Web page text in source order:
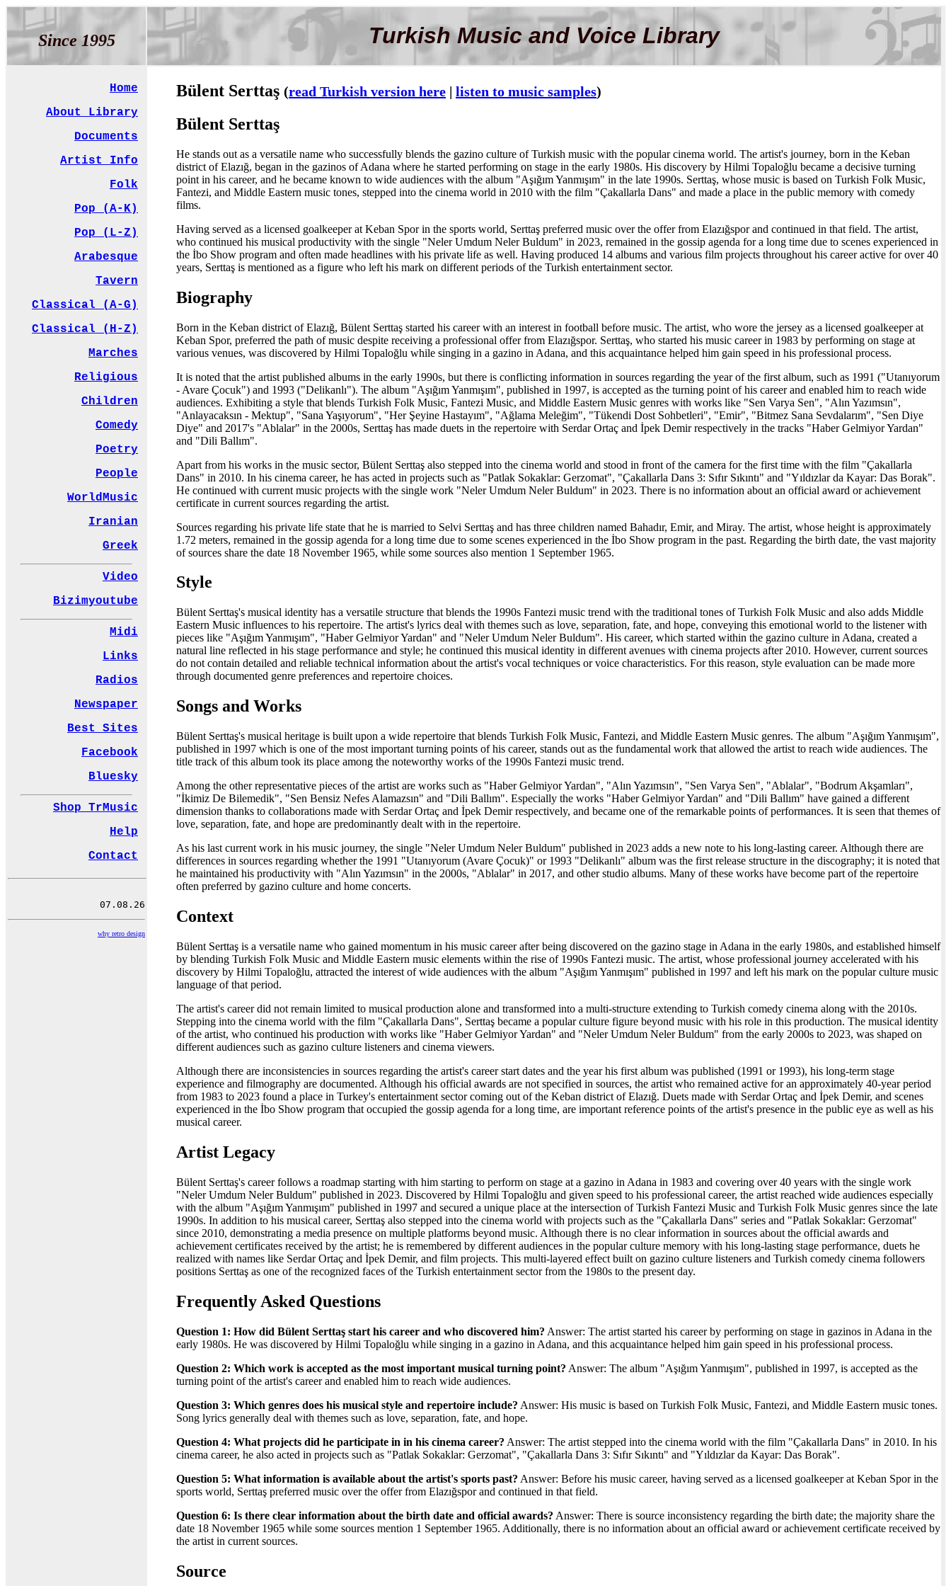
Since 1995 Turkish Music and Voice Library
Home
About Library
Documents
Artist Info
Folk
Pop (A-K)
Pop (L-Z)
Arabesque
Tavern
Classical (A-G)
Classical (H-Z)
Marches
Religious
Children
Comedy
Poetry
People
WorldMusic
Iranian
Greek
Video
Bizimyoutube
Midi
Links
Radios
Newspaper
Best Sites
Facebook
Bluesky
Shop TrMusic
Help
Contact
why retro design
Bülent Serttaş (read Turkish version here | listen to music samples)
Bülent Serttaş
He stands out as a versatile name who successfully blends the gazino culture of Turkish music with the popular cinema world. The artist's journey, born in the Keban
district of Elazığ, began in the gazinos of Adana where he started performing on stage in the early 1980s. His discovery by Hilmi Topaloğlu became a decisive turning
point in his career, and he became known to wide audiences with the album "Aşığım Yanmışım" in the late 1990s. Serttaş, whose music is based on Turkish Folk Music,
Fantezi, and Middle Eastern music tones, stepped into the cinema world in 2010 with the film "Çakallarla Dans" and made a place in the public memory with comedy
films.
Having served as a licensed goalkeeper at Keban Spor in the sports world, Serttaş preferred music over the offer from Elazığspor and continued in that field. The artist,
who continued his musical productivity with the single "Neler Umdum Neler Buldum" in 2023, remained in the gossip agenda for a long time due to scenes experienced in
the İbo Show program and often made headlines with his private life as well. Having produced 14 albums and various film projects throughout his career active for over 40
years, Serttaş is mentioned as a figure who left his mark on different periods of the Turkish entertainment sector.
Biography
Born in the Keban district of Elazığ, Bülent Serttaş started his career with an interest in football before music. The artist, who wore the jersey as a licensed goalkeeper at
Keban Spor, preferred the path of music despite receiving a professional offer from Elazığspor. Serttaş, who started his music career in 1983 by performing on stage at
various venues, was discovered by Hilmi Topaloğlu while singing in a gazino in Adana, and this acquaintance helped him gain speed in his professional process.
It is noted that the artist published albums in the early 1990s, but there is conflicting information in sources regarding the year of the first album, such as 1991 ("Utanıyorum
- Avare Çocuk") and 1993 ("Delikanlı"). The album "Aşığım Yanmışım", published in 1997, is accepted as the turning point of his career and enabled him to reach wide
audiences. Exhibiting a style that blends Turkish Folk Music, Fantezi Music, and Middle Eastern Music genres with works like "Sen Varya Sen", "Alın Yazımsın",
"Anlayacaksın - Mektup", "Sana Yaşıyorum", "Her Şeyine Hastayım", "Ağlama Meleğim", "Tükendi Dost Sohbetleri", "Emir", "Bitmez Sana Sevdalarım", "Sen Diye
Diye" and 2017's "Ablalar" in the 2000s, Serttaş has made duets in the repertoire with Serdar Ortaç and İpek Demir respectively in the tracks "Haber Gelmiyor Yardan"
and "Dili Ballım".
Apart from his works in the music sector, Bülent Serttaş also stepped into the cinema world and stood in front of the camera for the first time with the film "Çakallarla
Dans" in 2010. In his cinema career, he has acted in projects such as "Patlak Sokaklar: Gerzomat", "Çakallarla Dans 3: Sıfır Sıkıntı" and "Yıldızlar da Kayar: Das Borak".
He continued with current music projects with the single work "Neler Umdum Neler Buldum" in 2023. There is no information about an official award or achievement
certificate in current sources regarding the artist.
Sources regarding his private life state that he is married to Selvi Serttaş and has three children named Bahadır, Emir, and Miray. The artist, whose height is approximately
1.72 meters, remained in the gossip agenda for a long time due to some scenes experienced in the İbo Show program in the past. Regarding the birth date, the vast majority
of sources share the date 18 November 1965, while some sources also mention 1 September 1965.
Style
Bülent Serttaş's musical identity has a versatile structure that blends the 1990s Fantezi music trend with the traditional tones of Turkish Folk Music and also adds Middle
Eastern Music influences to his repertoire. The artist's lyrics deal with themes such as love, separation, fate, and hope, conveying this emotional world to the listener with
pieces like "Aşığım Yanmışım", "Haber Gelmiyor Yardan" and "Neler Umdum Neler Buldum". His career, which started within the gazino culture in Adana, created a
natural line reflected in his stage performance and style; he continued this musical identity in different avenues with cinema projects after 2010. However, current sources
do not contain detailed and reliable technical information about the artist's vocal techniques or voice characteristics. For this reason, style evaluation can be made more
through documented genre preferences and repertoire choices.
Songs and Works
Bülent Serttaş's musical heritage is built upon a wide repertoire that blends Turkish Folk Music, Fantezi, and Middle Eastern Music genres. The album "Aşığım Yanmışım",
published in 1997 which is one of the most important turning points of his career, stands out as the fundamental work that allowed the artist to reach wide audiences. The
title track of this album took its place among the noteworthy works of the 1990s Fantezi music trend.
Among the other representative pieces of the artist are works such as "Haber Gelmiyor Yardan", "Alın Yazımsın", "Sen Varya Sen", "Ablalar", "Bodrum Akşamları",
"İkimiz De Bilemedik", "Sen Bensiz Nefes Alamazsın" and "Dili Ballım". Especially the works "Haber Gelmiyor Yardan" and "Dili Ballım" have gained a different
dimension thanks to collaborations made with Serdar Ortaç and İpek Demir respectively, and became one of the remarkable points of performances. It is seen that themes of
love, separation, fate, and hope are predominantly dealt with in the repertoire.
As his last current work in his music journey, the single "Neler Umdum Neler Buldum" published in 2023 adds a new note to his long-lasting career. Although there are
differences in sources regarding whether the 1991 "Utanıyorum (Avare Çocuk)" or 1993 "Delikanlı" album was the first release structure in the discography; it is noted that
he maintained his productivity with "Alın Yazımsın" in the 2000s, "Ablalar" in 2017, and other studio albums. Many of these works have become part of the repertoire
often preferred by gazino culture and home concerts.
Context
Bülent Serttaş is a versatile name who gained momentum in his music career after being discovered on the gazino stage in Adana in the early 1980s, and established himself
by blending Turkish Folk Music and Middle Eastern music elements within the rise of 1990s Fantezi music. The artist, whose professional journey accelerated with his
discovery by Hilmi Topaloğlu, attracted the interest of wide audiences with the album "Aşığım Yanmışım" published in 1997 and left his mark on the popular culture music
language of that period.
The artist's career did not remain limited to musical production alone and transformed into a multi-structure extending to Turkish comedy cinema along with the 2010s.
Stepping into the cinema world with the film "Çakallarla Dans", Serttaş became a popular culture figure beyond music with his role in this production. The musical identity
of the artist, who continued his production with works like "Haber Gelmiyor Yardan" and "Neler Umdum Neler Buldum" from the early 2000s to 2023, was shaped on
different audiences such as gazino culture listeners and cinema viewers.
Although there are inconsistencies in sources regarding the artist's career start dates and the year his first album was published (1991 or 1993), his long-term stage
experience and filmography are documented. Although his official awards are not specified in sources, the artist who remained active for an approximately 40-year period
from 1983 to 2023 found a place in Turkey's entertainment sector coming out of the Keban district of Elazığ. Duets made with Serdar Ortaç and İpek Demir, and scenes
experienced in the İbo Show program that occupied the gossip agenda for a long time, are important reference points of the artist's presence in the public eye as well as his
musical career.
Artist Legacy
Bülent Serttaş's career follows a roadmap starting with him starting to perform on stage at a gazino in Adana in 1983 and covering over 40 years with the single work
"Neler Umdum Neler Buldum" published in 2023. Discovered by Hilmi Topaloğlu and given speed to his professional career, the artist reached wide audiences especially
with the album "Aşığım Yanmışım" published in 1997 and secured a unique place at the intersection of Turkish Fantezi Music and Turkish Folk Music genres since the late
1990s. In addition to his musical career, Serttaş also stepped into the cinema world with projects such as the "Çakallarla Dans" series and "Patlak Sokaklar: Gerzomat"
since 2010, demonstrating a media presence on multiple platforms beyond music. Although there is no clear information in sources about the official awards and
achievement certificates received by the artist; he is remembered by different audiences in the popular culture memory with his long-lasting stage performance, duets he
realized with names like Serdar Ortaç and İpek Demir, and film projects. This multi-layered effect built on gazino culture listeners and Turkish comedy cinema followers
positions Serttaş as one of the recognized faces of the Turkish entertainment sector from the 1980s to the present day.
Frequently Asked Questions
Question 1: How did Bülent Serttaş start his career and who discovered him? Answer: The artist started his career by performing on stage in gazinos in Adana in the
early 1980s. He was discovered by Hilmi Topaloğlu while singing in a gazino in Adana, and this acquaintance helped him gain speed in his professional process.
Question 2: Which work is accepted as the most important musical turning point? Answer: The album "Aşığım Yanmışım", published in 1997, is accepted as the
turning point of the artist's career and enabled him to reach wide audiences.
Question 3: Which genres does his musical style and repertoire include? Answer: His music is based on Turkish Folk Music, Fantezi, and Middle Eastern music tones.
Song lyrics generally deal with themes such as love, separation, fate, and hope.
Question 4: What projects did he participate in in his cinema career? Answer: The artist stepped into the cinema world with the film "Çakallarla Dans" in 2010. In his
cinema career, he also acted in projects such as "Patlak Sokaklar: Gerzomat", "Çakallarla Dans 3: Sıfır Sıkıntı" and "Yıldızlar da Kayar: Das Borak".
Question 5: What information is available about the artist's sports past? Answer: Before his music career, having served as a licensed goalkeeper at Keban Spor in the
sports world, Serttaş preferred music over the offer from Elazığspor and continued in that field.
Question 6: Is there clear information about the birth date and official awards? Answer: There is source inconsistency regarding the birth date; the majority share the
date 18 November 1965 while some sources mention 1 September 1965. Additionally, there is no information about an official award or achievement certificate received by
the artist in current sources.
Source